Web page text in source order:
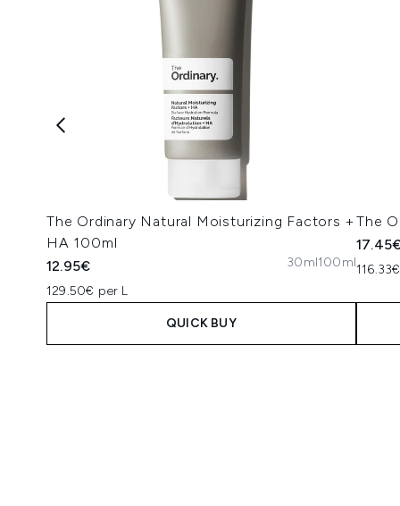
The Ordinary Natural Moisturizing Factors +
HA 100ml
12.95€
129.50€ per L
30ml100ml
QUICK BUY
The